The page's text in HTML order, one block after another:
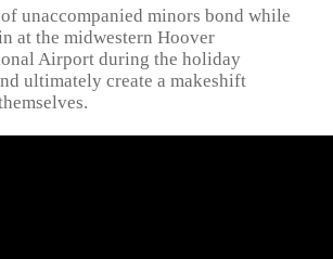
unaccompanied minors bond while
at the midwestern Hoover
Airport during the holiday
ultimately create a makeshift